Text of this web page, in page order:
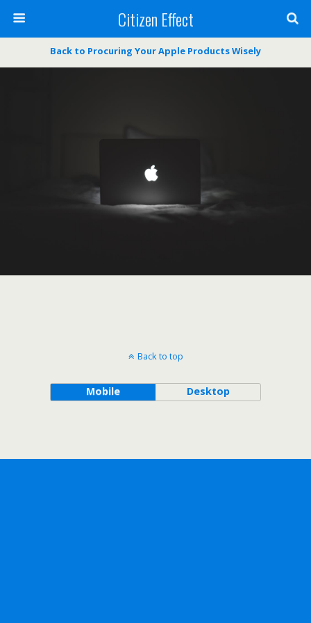
Citizen Effect
Back to Procuring Your Apple Products Wisely
Back to top
Mobile Desktop